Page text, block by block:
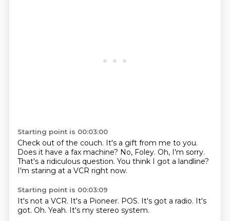
Starting point is 00:03:00
Check out of the couch. It's a gift from me to you.
Does it have a fax machine? No, Foley. Oh, I'm sorry.
That's a ridiculous question. You think I got a landline?
I'm staring at a VCR right now.
Starting point is 00:03:09
It's not a VCR. It's a Pioneer. POS. It's got a radio. It's
got. Oh. Yeah. It's my stereo system.